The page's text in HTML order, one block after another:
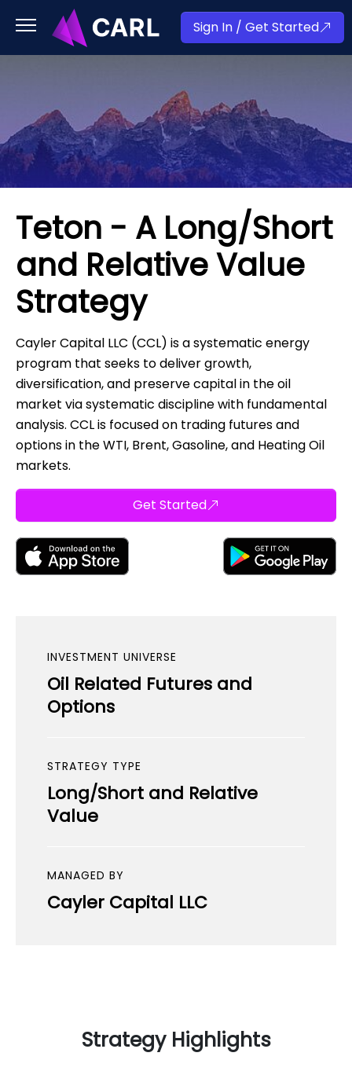
Sign In / Get Started
Teton - A Long/Short
and Relative Value
Strategy
Cayler Capital LLC (CCL) is a systematic energy
program that seeks to deliver growth,
diversification, and preserve capital in the oil
market via systematic discipline with fundamental
analysis. CCL is focused on trading futures and
options in the WTI, Brent, Gasoline, and Heating Oil
markets.
Get Started
INVESTMENT UNIVERSE
Oil Related Futures and
Options
STRATEGY TYPE
Long/Short and Relative
Value
MANAGED BY
Cayler Capital LLC
Strategy Highlights